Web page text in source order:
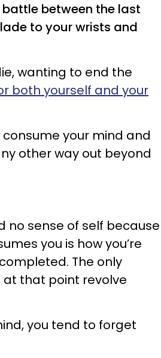
between the last
to your wrists and
wanting to end the
both yourself and your
your mind and
other way out beyond
no sense of self because
you is how you’re
The only
that point revolve
you tend to forget